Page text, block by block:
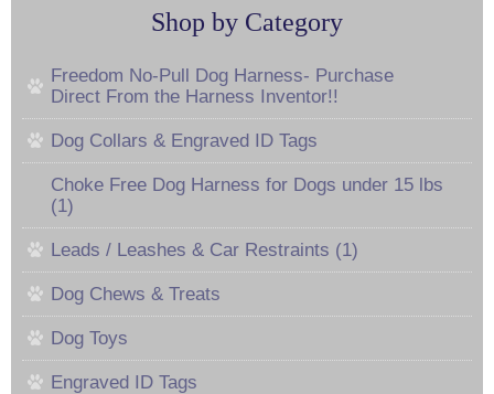
Shop by Category
Freedom No-Pull Dog Harness- Purchase
Direct From the Harness Inventor!!
Dog Collars & Engraved ID Tags
Choke Free Dog Harness for Dogs under 15 lbs
(1)
Leads / Leashes & Car Restraints (1)
Dog Chews & Treats
Dog Toys
Engraved ID Tags